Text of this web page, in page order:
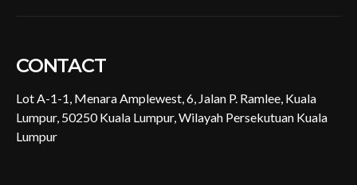
CONTACT
Lot A-1-1, Menara Amplewest, 6, Jalan P. Ramlee, Kuala
Lumpur, 50250 Kuala Lumpur, Wilayah Persekutuan Kuala
Lumpur